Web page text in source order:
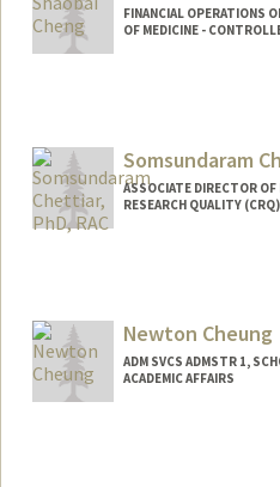
FINANCIAL OPERATIONS
OF MEDICINE -
Somsundaram
ASSOCIATE DIRECTOR
RESEARCH QUALITY (CRQ)
Newton Cheung
ADM SVCS ADMSTR 1,
ACADEMIC AFFAIRS